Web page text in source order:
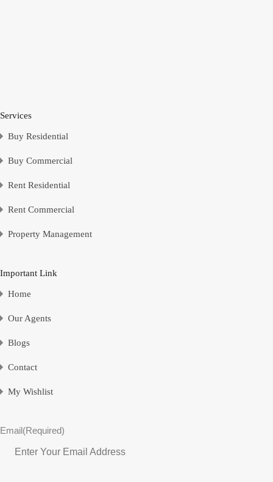
Services
Buy Residential
Buy Commercial
Rent Residential
Rent Commercial
Property Management
Important Link
Home
Our Agents
Blogs
Contact
My Wishlist
Email(Required)